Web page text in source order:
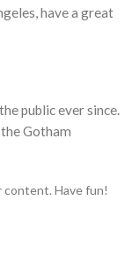
have a great
public ever since.
Gotham
content. Have fun!